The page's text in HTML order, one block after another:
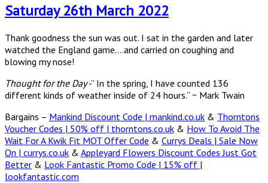
Saturday 26th March 2022
Thank goodness the sun was out. I sat in the garden and later
watched the England game….and carried on coughing and
blowing my nose!
Thought for the Day-” In the spring, I have counted 136
different kinds of weather inside of 24 hours.” ~ Mark Twain
Bargains – Mankind Discount Code | mankind.co.uk & Thorntons
Voucher Codes | 50% off | thorntons.co.uk & How To Avoid The
Wait For A Kwik Fit MOT Offer Code & Currys Deals | Sale Now
On | currys.co.uk & Appleyard Flowers Discount Codes Just Got
Better & Look Fantastic Promo Code | 15% off |
lookfantastic.com